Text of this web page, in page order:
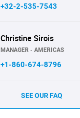
+32-2-535-7543
Christine Sirois
MANAGER - AMERICAS
+1-860-674-8796
SEE OUR FAQ